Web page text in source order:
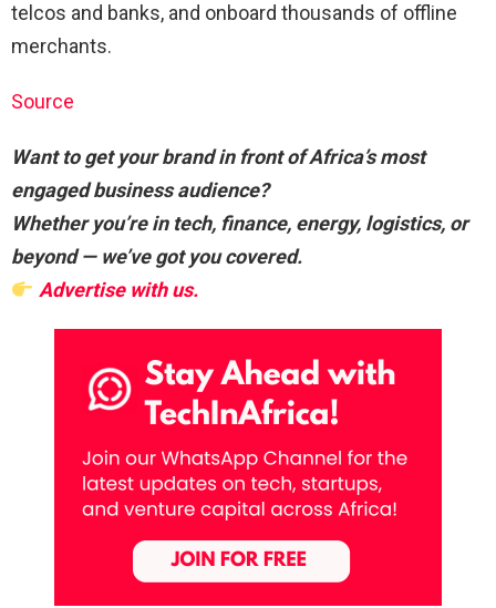
telcos and banks, and onboard thousands of offline
merchants.
Source
Want to get your brand in front of Africa’s most
engaged business audience?
Whether you’re in tech, finance, energy, logistics, or
beyond — we’ve got you covered.
Advertise with us.